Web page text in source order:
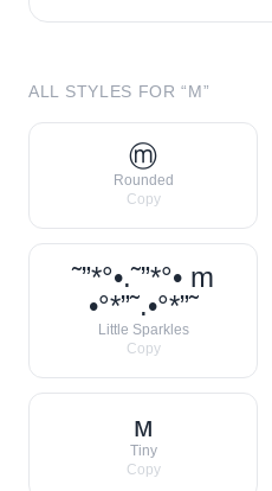
ALL STYLES FOR “M”
ⓜ
Rounded
Copy
˜”*°•.˜”*°• m
•°*”˜.•°*”˜
Little Sparkles
Copy
ᴍ
Tiny
Copy